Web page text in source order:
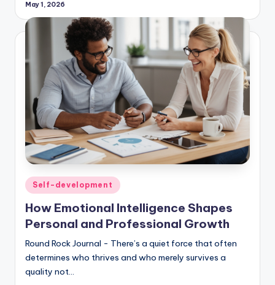
May 1, 2026
Posted
in
Self-development
How Emotional Intelligence Shapes
Personal and Professional Growth
Round Rock Journal - There’s a quiet force that often
determines who thrives and who merely survives a
quality not…